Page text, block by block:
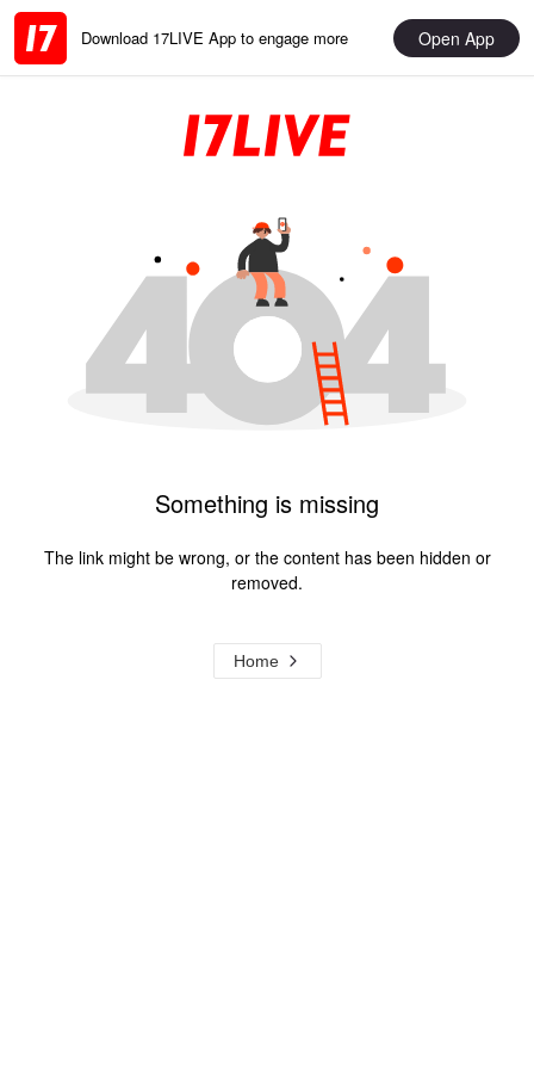
Download 17LIVE App to engage more Open App
Something is missing
The link might be wrong, or the content has been hidden or
removed.
Home